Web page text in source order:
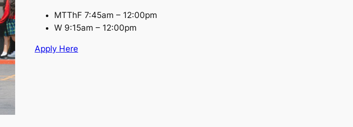
MTThF 7:45am – 12:00pm
W 9:15am – 12:00pm
Apply Here